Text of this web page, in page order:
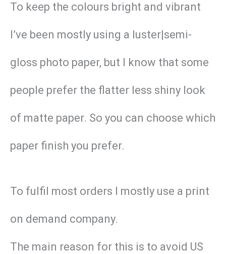
To keep the colours bright and vibrant
I’ve been mostly using a luster|semi-
gloss photo paper, but I know that some
people prefer the flatter less shiny look
of matte paper. So you can choose which
paper finish you prefer.
To fulfil most orders I mostly use a print
on demand company.
The main reason for this is to avoid US